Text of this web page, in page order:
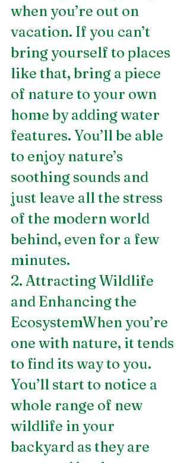
when you’re out on
vacation. If you can’t
bring yourself to places
like that, bring a piece
of nature to your own
home by adding water
features. You’ll be able
to enjoy nature’s
soothing sounds and
just leave all the stress
of the modern world
behind, even for a few
minutes.
2. Attracting Wildlife
and Enhancing the
EcosystemWhen you’re
one with nature, it tends
to find its way to you.
You’ll start to notice a
whole range of new
wildlife in your
backyard as they are